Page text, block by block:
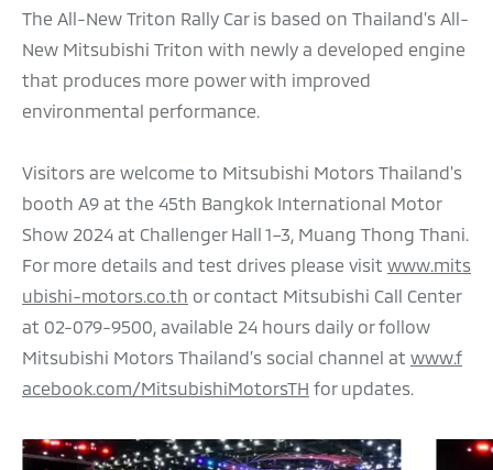
The All-New Triton Rally Car is based on Thailand’s All-
New Mitsubishi Triton with newly a developed engine
that produces more power with improved
environmental performance.
Visitors are welcome to Mitsubishi Motors Thailand's
booth A9 at the 45th Bangkok International Motor
Show 2024 at Challenger Hall 1–3, Muang Thong Thani.
For more details and test drives please visit www.mits
ubishi-motors.co.th or contact Mitsubishi Call Center
at 02-079-9500, available 24 hours daily or follow
Mitsubishi Motors Thailand’s social channel at www.f
acebook.com/MitsubishiMotorsTH for updates.